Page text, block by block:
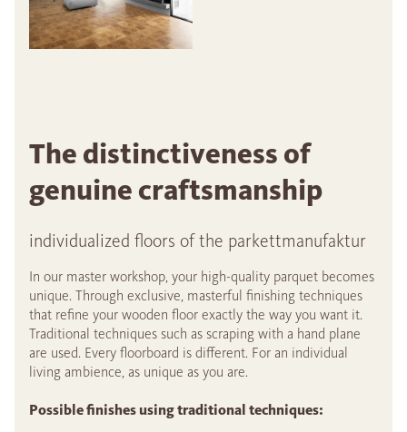
The distinctiveness of
genuine craftsmanship
individualized floors of the parkettmanufaktur
In our master workshop, your high-quality parquet becomes
unique. Through exclusive, masterful finishing techniques
that refine your wooden floor exactly the way you want it.
Traditional techniques such as scraping with a hand plane
are used. Every floorboard is different. For an individual
living ambience, as unique as you are.
Possible finishes using traditional techniques: